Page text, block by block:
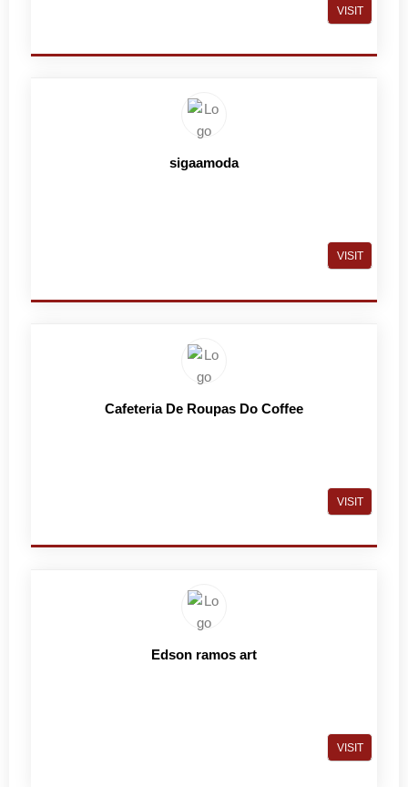
VISIT
sigaamoda
VISIT
Cafeteria De Roupas Do Coffee
VISIT
Edson ramos art
VISIT